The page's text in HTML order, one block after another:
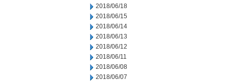
2018/06/18
2018/06/15
2018/06/14
2018/06/13
2018/06/12
2018/06/11
2018/06/08
2018/06/07